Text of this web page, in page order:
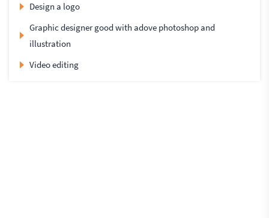
Design a logo
Graphic designer good with adove photoshop and
illustration
Video editing